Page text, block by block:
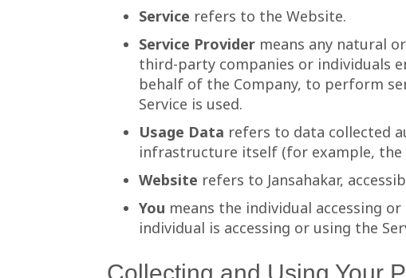
Service refers to the Website.
Service Provider means any natural
third-party companies or individuals
behalf of the Company, to perform
Service is used.
Usage Data refers to data collected
infrastructure itself (for example, the
Website refers to Jansahakar,
You means the individual accessing
individual is accessing or using the